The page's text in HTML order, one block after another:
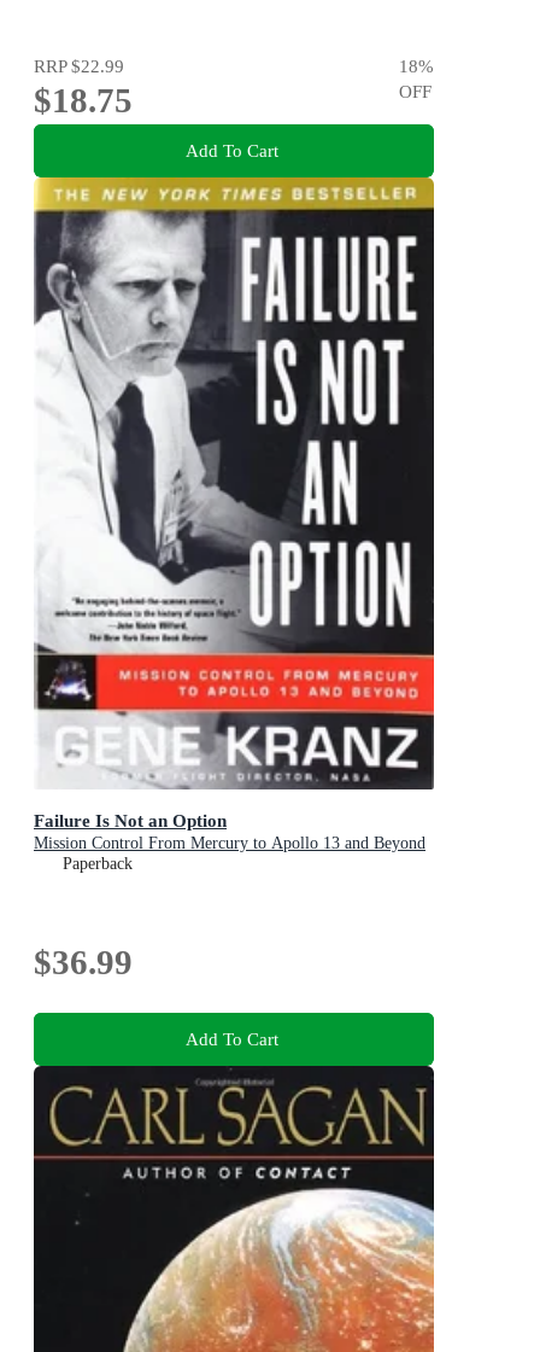
RRP$22.99
$18.75
18%
OFF
Add To Cart
Failure Is Not an Option
Mission Control From Mercury to Apollo 13 and Beyond
Paperback
$36.99
Add To Cart